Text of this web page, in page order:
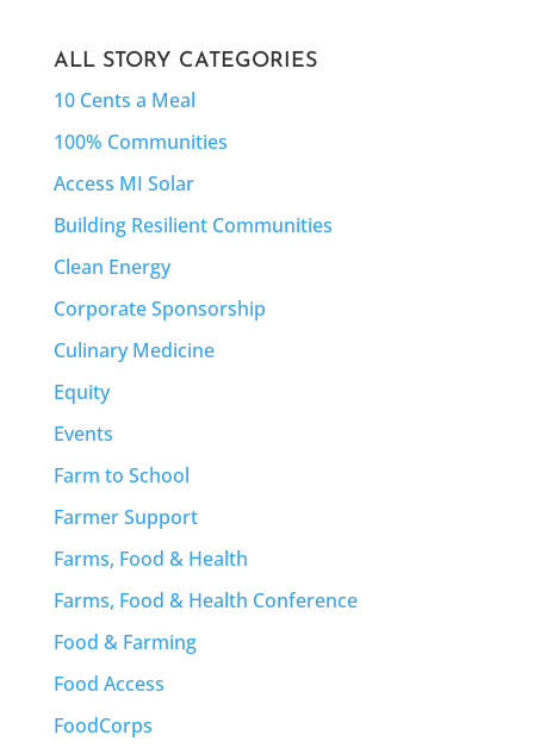
ALL STORY CATEGORIES
10 Cents a Meal
100% Communities
Access MI Solar
Building Resilient Communities
Clean Energy
Corporate Sponsorship
Culinary Medicine
Equity
Events
Farm to School
Farmer Support
Farms, Food & Health
Farms, Food & Health Conference
Food & Farming
Food Access
FoodCorps